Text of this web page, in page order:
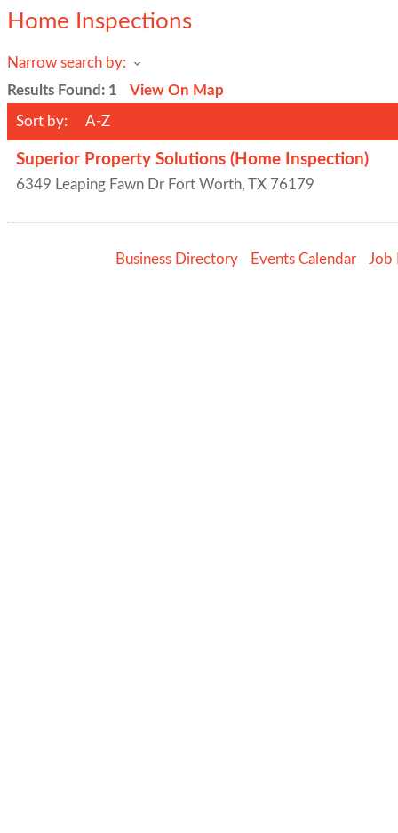
Home Inspections
Narrow search by:
Results Found: 1 View On Map
Sort by: A-Z
Superior Property Solutions (Home Inspection)
6349 Leaping Fawn Dr Fort Worth, TX 76179
Business Directory Events Calendar Job